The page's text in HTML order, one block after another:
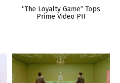
“The Loyalty Game” Tops
Prime Video PH